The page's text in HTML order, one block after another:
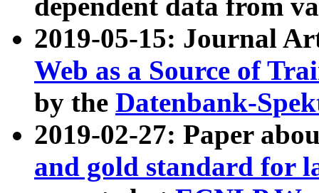
dependent data from
2019-05-15: Journal
Web as a Source of
by the Datenbank-
2019-02-27: Paper
and gold standard for